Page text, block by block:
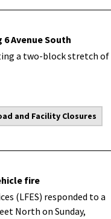
Avenue South
a two-block stretch of
and Facility Closures
fire
(LFES) responded to a
North on Sunday,